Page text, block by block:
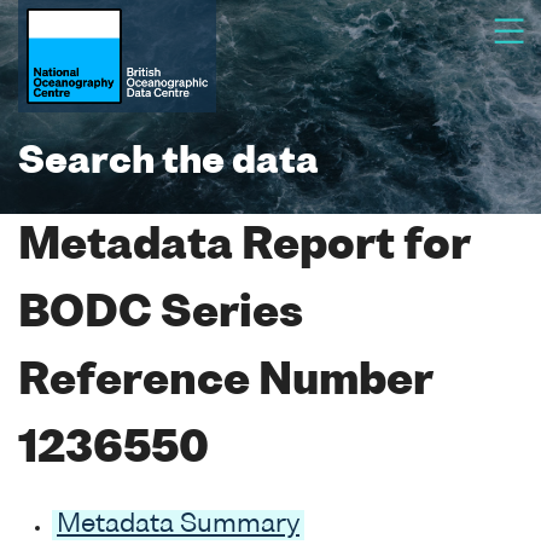
Search the data
Metadata Report for
BODC Series
Reference Number
1236550
Metadata Summary